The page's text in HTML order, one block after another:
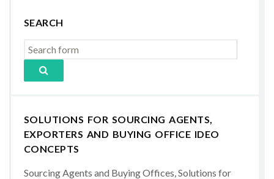
SEARCH
SOLUTIONS FOR SOURCING AGENTS,
EXPORTERS AND BUYING OFFICE IDEO
CONCEPTS
Sourcing Agents and Buying Offices, Solutions for